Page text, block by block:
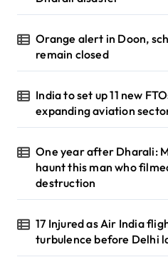
Orange alert in Doon,
remain closed
India to set up 11 new
expanding aviation
One year after Dharali:
haunt this man who
destruction
17 Injured as Air India
turbulence before Delhi